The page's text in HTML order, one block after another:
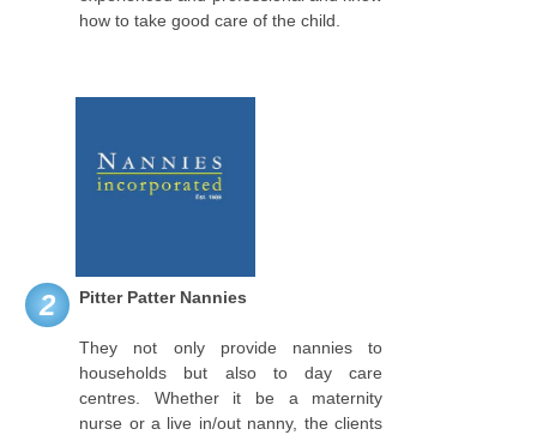
how to take good care of the child.
2 Pitter Patter Nannies
They not only provide nannies to
households but also to day care
centres. Whether it be a maternity
nurse or a live in/out nanny, the clients